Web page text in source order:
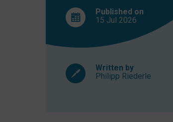
Published on
15 Jul 2026
Written by
Philipp Riederle